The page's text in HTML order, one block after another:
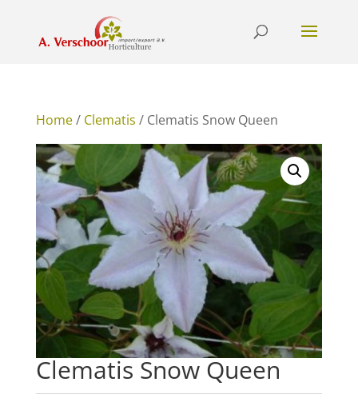
Home/ Clematis / Clematis Snow Queen
Clematis Snow Queen